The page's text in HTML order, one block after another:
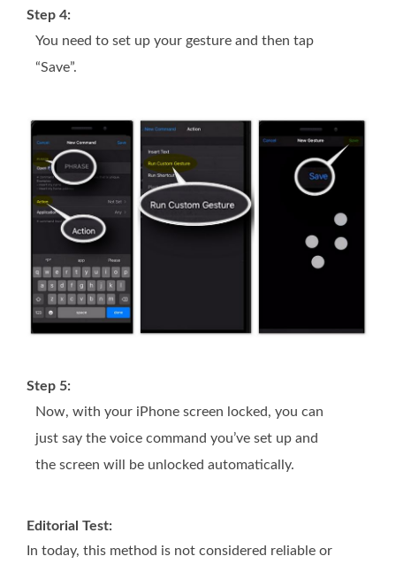
Step 4:
You need to set up your gesture and then tap
“Save”.
Step 5:
Now, with your iPhone screen locked, you can
just say the voice command you’ve set up and
the screen will be unlocked automatically.
Editorial Test:
In today, this method is not considered reliable or